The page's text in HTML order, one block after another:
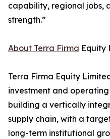
capability, regional jobs,
strength.”
About Terra Firma Equity
Terra Firma Equity
investment and
building a vertically
supply chain, with a
long-term institutional